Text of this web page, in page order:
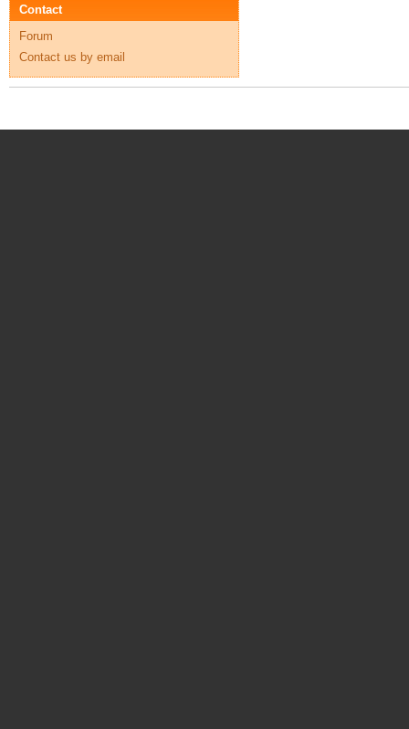
Contact
Forum
Contact us by email